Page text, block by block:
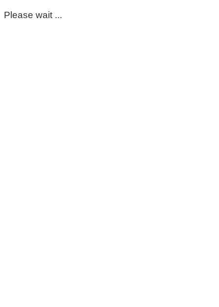
Please wait ...